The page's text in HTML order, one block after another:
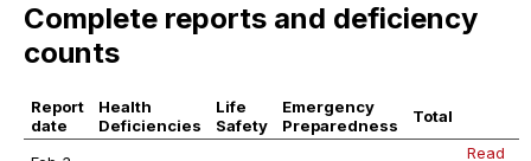
Complete reports and deficiency
counts
Report
date
Health
Deficiencies
Life
Safety
Emergency
Preparedness
Total
Read